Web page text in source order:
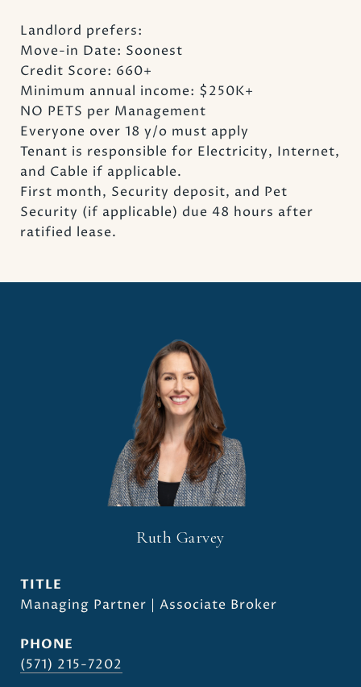
Landlord prefers:
Move-in Date: Soonest
Credit Score: 660+
Minimum annual income: $250K+
NO PETS per Management
Everyone over 18 y/o must apply
Tenant is responsible for Electricity, Internet,
and Cable if applicable.
First month, Security deposit, and Pet
Security (if applicable) due 48 hours after
ratified lease.
Ruth Garvey
TITLE
Managing Partner | Associate Broker
PHONE
(571) 215-7202